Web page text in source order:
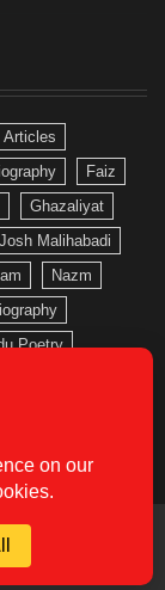
Articles
Faiz
Ghazaliyat
Josh Malihabadi
Nazm
Poetry
News By